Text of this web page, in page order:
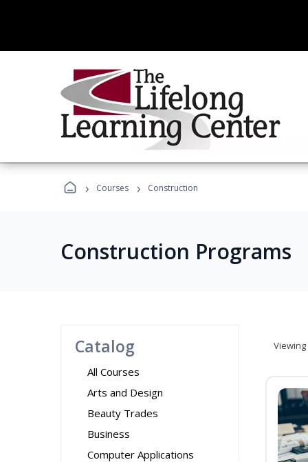
› Courses › Construction
Construction Programs
Catalog
All Courses
Arts and Design
Beauty Trades
Business
Computer Applications
Viewing